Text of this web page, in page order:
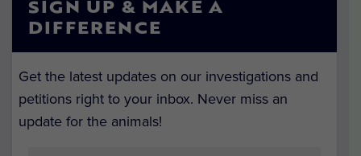
SIGN UP & MAKE A
DIFFERENCE
Get the latest updates on our investigations and
petitions right to your inbox. Never miss an
update for the animals!